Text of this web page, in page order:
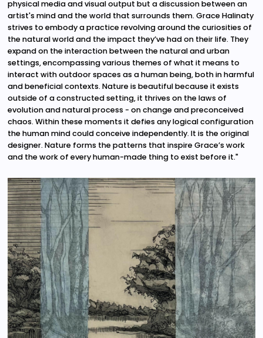
physical media and visual output but a discussion between an
artist's mind and the world that surrounds them. Grace Halinaty
strives to embody a practice revolving around the curiosities of
the natural world and the impact they’ve had on their life. They
expand on the interaction between the natural and urban
settings, encompassing various themes of what it means to
interact with outdoor spaces as a human being, both in harmful
and beneficial contexts. Nature is beautiful because it exists
outside of a constructed setting, it thrives on the laws of
evolution and natural process - on change and preconceived
chaos. Within these moments it defies any logical configuration
the human mind could conceive independently. It is the original
designer. Nature forms the patterns that inspire Grace’s work
and the work of every human-made thing to exist before it."